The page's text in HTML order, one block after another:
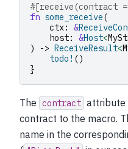
#[receive(contract =
fn some_receive(
ctx: &
host: &Host<
)
-> ReceiveResult<
todo! ()
}
The contract attribute
contract to the macro.
name in the